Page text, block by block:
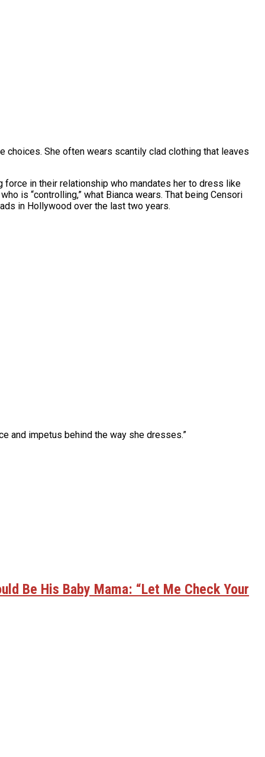
choices. She often wears scantily clad clothing that leaves
force in their relationship who mandates her to dress like
is “controlling,” what Bianca wears. That being Censori
in Hollywood over the last two years.
and impetus behind the way she dresses.”
Be His Baby Mama: “Let Me Check Your